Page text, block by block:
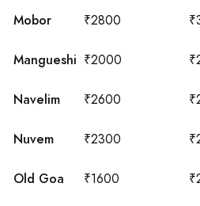
Mobor ₹2800
Mangueshi ₹2000
Navelim ₹2600
Nuvem ₹2300
Old Goa ₹1600